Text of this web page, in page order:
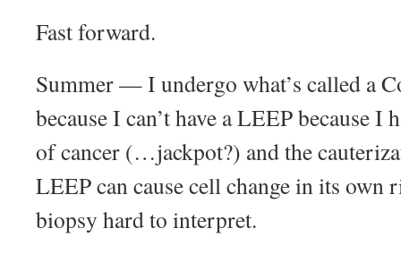
Fast forward.
Summer — I undergo what’s called a
because I can’t have a LEEP because I
of cancer (…jackpot?) and the
LEEP can cause cell change in its own
biopsy hard to interpret.